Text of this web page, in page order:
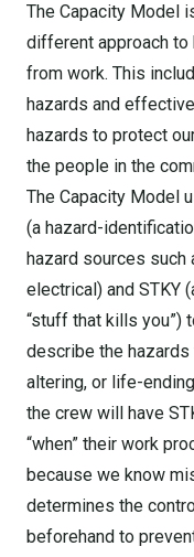
The Capacity Model
different approach to
from work. This
hazards and
hazards to protect
the people in the
The Capacity Model
(a hazard-
hazard sources such
electrical) and STKY
“stuff that kills you”)
describe the
altering, or life-
the crew will have
“when” their work
because we know
determines the
beforehand to